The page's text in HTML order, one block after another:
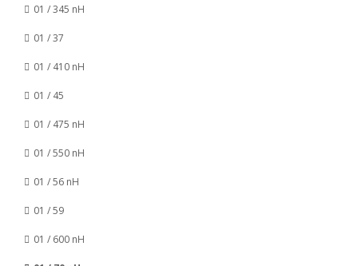
01 / 345 nH
01 / 37
01 / 410 nH
01 / 45
01 / 475 nH
01 / 550 nH
01 / 56 nH
01 / 59
01 / 600 nH